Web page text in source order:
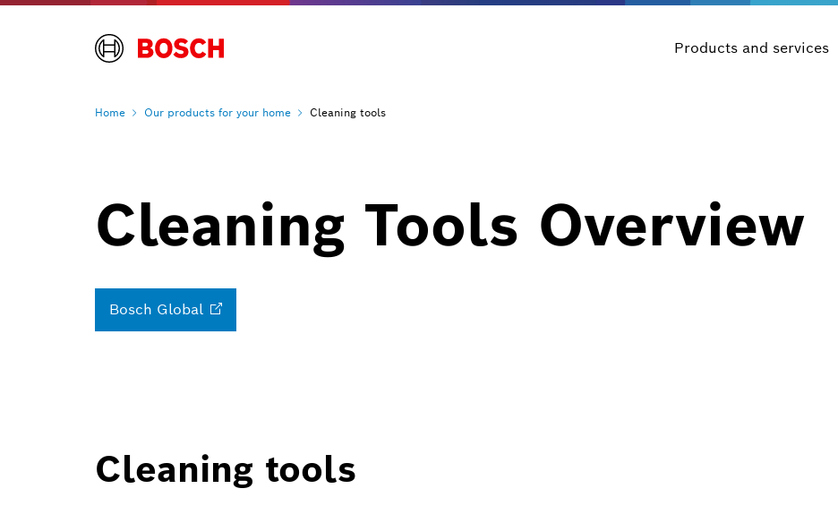
Products and services
Home Our products for your home Cleaning tools
Cleaning Tools Overview
Bosch Global
Cleaning tools